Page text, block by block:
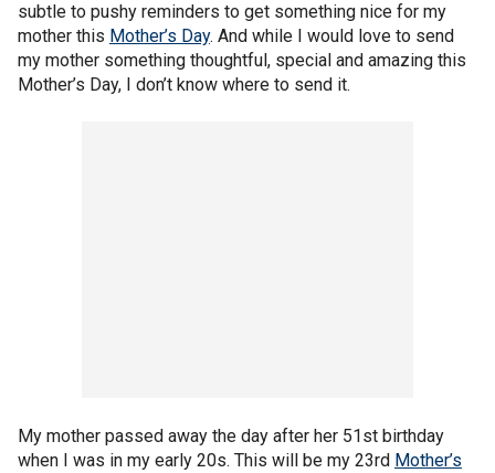
subtle to pushy reminders to get something nice for my
mother this Mother’s Day. And while I would love to send
my mother something thoughtful, special and amazing this
Mother’s Day, I don’t know where to send it.
My mother passed away the day after her 51st birthday
when I was in my early 20s. This will be my 23rd Mother’s